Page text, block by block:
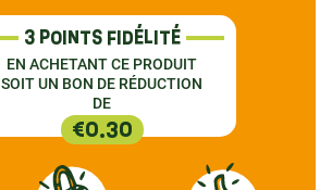
3 POINTS FIDÉLITÉ
EN ACHETANT CE PRODUIT
SOIT UN BON DE RÉDUCTION
DE
€0.30